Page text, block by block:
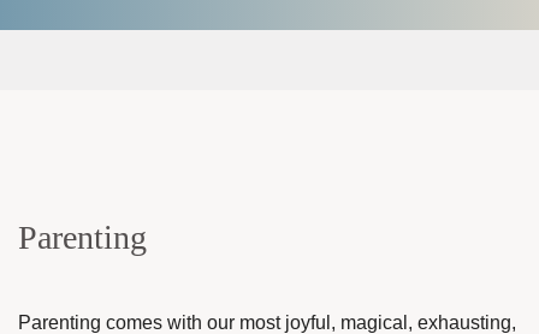
Parenting
Parenting comes with our most joyful, magical, exhausting,